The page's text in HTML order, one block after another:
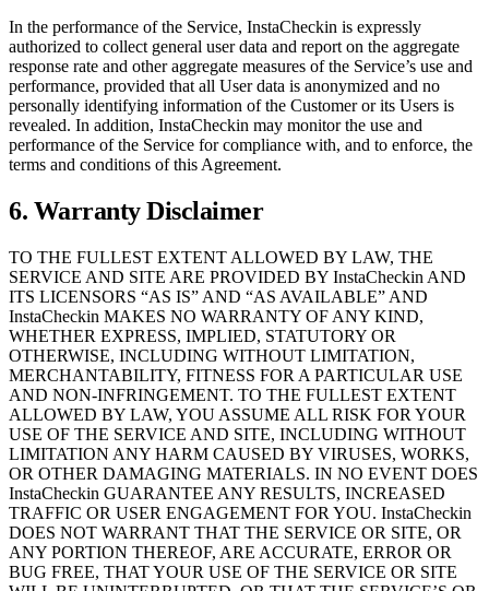
In the performance of the Service, InstaCheckin is expressly
authorized to collect general user data and report on the aggregate
response rate and other aggregate measures of the Service’s use and
performance, provided that all User data is anonymized and no
personally identifying information of the Customer or its Users is
revealed. In addition, InstaCheckin may monitor the use and
performance of the Service for compliance with, and to enforce, the
terms and conditions of this Agreement.
6. Warranty Disclaimer
TO THE FULLEST EXTENT ALLOWED BY LAW, THE
SERVICE AND SITE ARE PROVIDED BY InstaCheckin AND
ITS LICENSORS “AS IS” AND “AS AVAILABLE” AND
InstaCheckin MAKES NO WARRANTY OF ANY KIND,
WHETHER EXPRESS, IMPLIED, STATUTORY OR
OTHERWISE, INCLUDING WITHOUT LIMITATION,
MERCHANTABILITY, FITNESS FOR A PARTICULAR USE
AND NON-INFRINGEMENT. TO THE FULLEST EXTENT
ALLOWED BY LAW, YOU ASSUME ALL RISK FOR YOUR
USE OF THE SERVICE AND SITE, INCLUDING WITHOUT
LIMITATION ANY HARM CAUSED BY VIRUSES, WORKS,
OR OTHER DAMAGING MATERIALS. IN NO EVENT DOES
InstaCheckin GUARANTEE ANY RESULTS, INCREASED
TRAFFIC OR USER ENGAGEMENT FOR YOU. InstaCheckin
DOES NOT WARRANT THAT THE SERVICE OR SITE, OR
ANY PORTION THEREOF, ARE ACCURATE, ERROR OR
BUG FREE, THAT YOUR USE OF THE SERVICE OR SITE